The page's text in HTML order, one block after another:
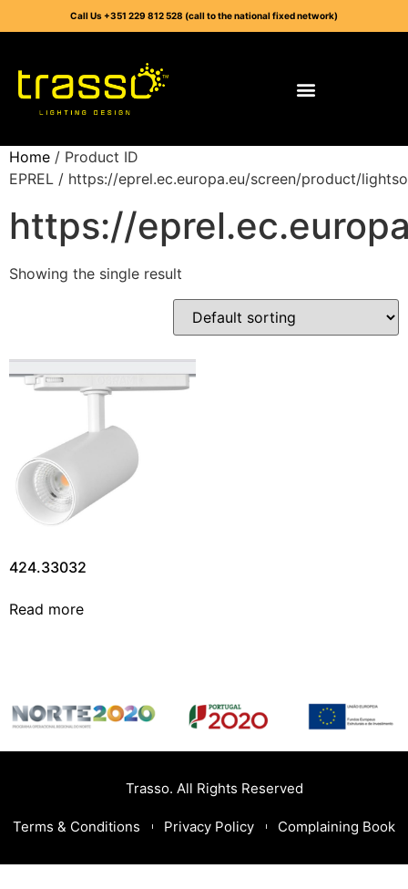
Call Us +351 229 812 528 (call to the national fixed network)
Home / Product ID
EPREL / https://eprel.ec.europa.eu/screen/product/
https://
Showing the single result
424.33032
Read more
Trasso. All Rights Reserved
Terms & Conditions Privacy Policy Complaining Book